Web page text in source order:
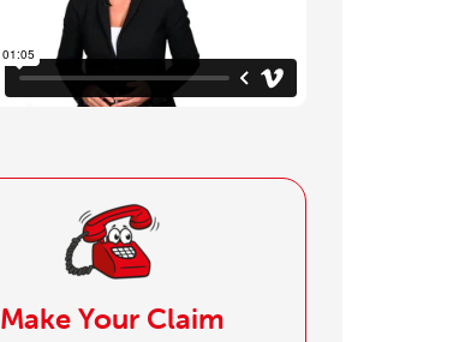
Make Your Claim